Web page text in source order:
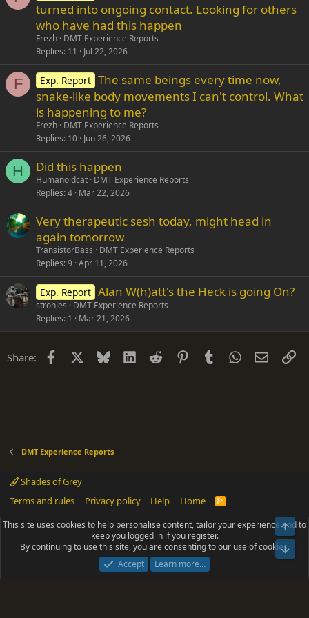
turned into ongoing contact. Looking for others
who have had this happen
Frezh DMT Experience Reports
Replies 11 Jul 22, 2026
F Exp. Report The same beings every time now,
snake-like body movements I can't control. What
is happening to me?
Frezh DMT Experience Reports
Replies 10 Jun 26, 2026
H Did this happen
Humanoidcat DMT Experience Reports
Replies 4 Mar 22, 2026
Very therapeutic sesh today, might head in
again tomorrow
TransistorBass
DMT Experience Reports
Replies 9 Apr 11, 2026
Exp. Report Alan W(h)att's the Heck is going On?
stronjes
DMT Experience Reports
Replies 1 Mar 21, 2026
Share: Facebook Bluesky LinkedIn
Reddit PinterestTumblrWhatsApp
Email
DMT Experience Reports
Shades of Grey
Terms and rules
Privacy policy Help Home
R
S
Community platform by XenForo® © 2010-2025 XenForo Ltd.
Parts of this site powered byadd-ons from DragonByte™©2011-2026
DragonByte Technologies(Details)
Add-ons by ThemeHouse [NICK97] Better Logout - XF2 by TylerAustins, NICK97
This site uses cookies to help personalise content, tailor your experience and to
keep you logged in if you register.
By continuing to use this site, you are consenting to our use of cookies.
Accept
Learn more…
Top